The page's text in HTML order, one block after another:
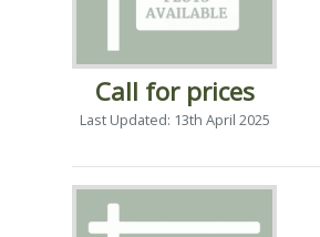
Call for prices
Last Updated: 13th April 2025